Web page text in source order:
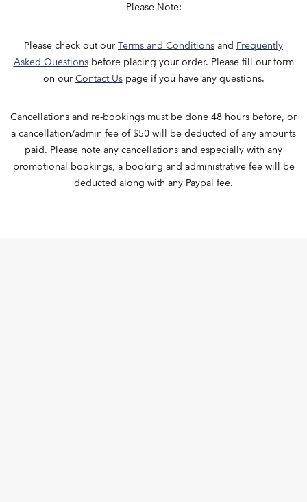
Please Note:
Please check out our Terms and Conditions and Frequently
Asked Questionsbefore placing your order. Please fill our form
on our Contact Uspage if you have any questions.
Cancellations​ and re-bookings must be done 48 hours before, or
a cancellation/admin fee of $50 will be deducted of any amounts
paid. Please note any cancellations and especially with any
promotional bookings, a booking and administrative fee will be
deducted along with any Paypal fee.